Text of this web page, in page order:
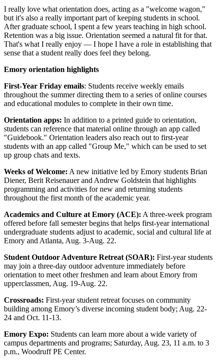
I really love what orientation does, acting as a "welcome wagon,"
but it's also a really important part of keeping students in school.
After graduate school, I spent a few years teaching in high school.
Retention was a big issue. Orientation seemed a natural fit for that.
That's what I really enjoy — I hope I have a role in establishing that
sense that a student really does feel they belong.
Emory orientation highlights
First-Year Friday emails: Students receive weekly emails
throughout the summer directing them to a series of online courses
and educational modules to complete in their own time.
Orientation apps: In addition to a printed guide to orientation,
students can reference that material online through an app called
"Guidebook." Orientation leaders also reach out to first-year
students with an app called "Group Me," which can be used to set
up group chats and texts.
Weeks of Welcome: A new initiative led by Emory students Brian
Diener, Berit Reisenauer and Andrew Goldstein that highlights
programming and activities for new and returning students
throughout the first month of the academic year.
Academics and Culture at Emory (ACE): A three-week program
offered before fall semester begins that helps first-year international
undergraduate students adjust to academic, social and cultural life at
Emory and Atlanta, Aug. 3-Aug. 22.
Student Outdoor Adventure Retreat (SOAR): First-year students
may join a three-day outdoor adventure immediately before
orientation to meet other freshmen and learn about Emory from
upperclassmen, Aug. 19-Aug. 22.
Crossroads: First-year student retreat focuses on community
building among Emory’s diverse incoming student body; Aug. 22-
24 and Oct. 11-13.
Emory Expo: Students can learn more about a wide variety of
campus departments and programs; Saturday, Aug. 23, 11 a.m. to 3
p.m., Woodruff PE Center.